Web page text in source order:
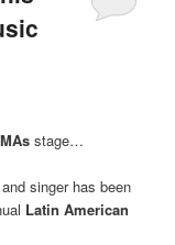
stage…
singer has been
Latin American